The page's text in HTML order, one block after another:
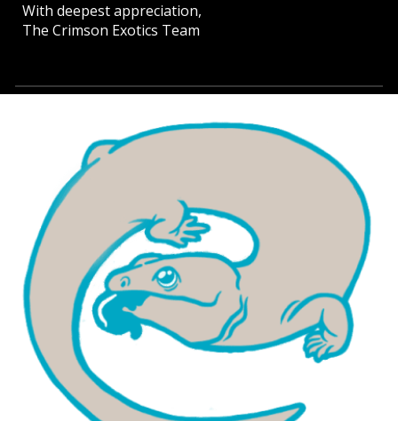
With deepest appreciation,
The Crimson Exotics Team